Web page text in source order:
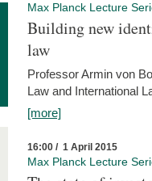
Max Planck Lecture
Building new
law
Professor Armin von
Law and International
[more]
16:00 / 1 April 2015
Max Planck Lecture